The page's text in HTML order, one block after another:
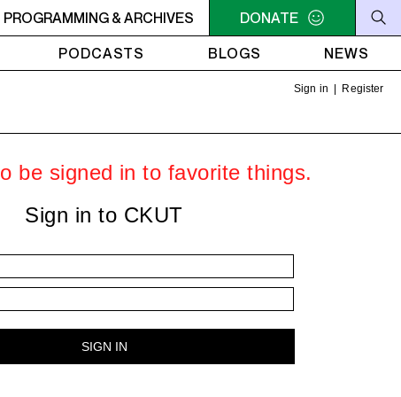
NEED A HEART TO LIVE 2 11PM - 1AM YOU NEED A
PROGRAMMING & ARCHIVES
DONATE
PODCASTS BLOGS NEWS
Sign in Register
be signed in to favorite things.
Sign in to CKUT